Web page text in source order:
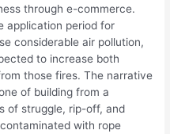
through e-commerce.
application period for
considerable air pollution,
to increase both
those fires. The narrative
of building from a
of struggle, rip-off, and
with rope